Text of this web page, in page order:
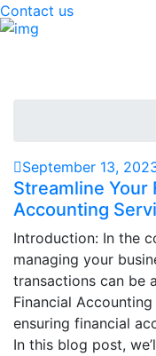
Contact us
September 13,
Streamline Your
Accounting
Introduction: In the
managing your
transactions can be
Financial
ensuring financial
In this blog post,